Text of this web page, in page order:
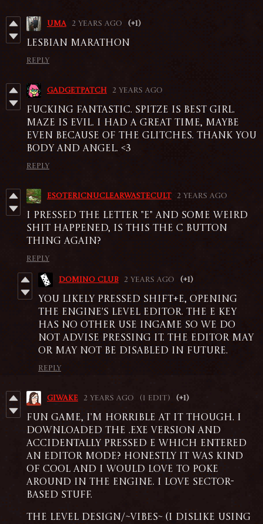
Uma 2 years ago (+1)
Lesbian marathon
Reply
GadgetPatch 2 years ago
Fucking fantastic. Spitze is best girl.
Maze is evil. I had a great time, maybe
even because of the glitches. Thank you
Body and Angel. <3
Reply
esotericnuclearwastecult 2 years ago
I pressed the letter "e" and some weird
shit happened, is this the c button
thing again?
Reply
DOMINO CLUB 2 years ago (+1)
you likely pressed Shift+E, opening
the engine's level editor. the e key
has no other use ingame so we do
not advise pressing it. the editor may
or may not be disabled in future.
Reply
giwake 2 years ago (1 edit) (+1)
fun game, i'm horrible at it though. i
downloaded the .exe version and
accidentally pressed E which entered
an editor mode? honestly it was kind
of cool and i would love to poke
around in the engine. i love sector-
based stuff.
the level design/~vibes~ (i dislike using